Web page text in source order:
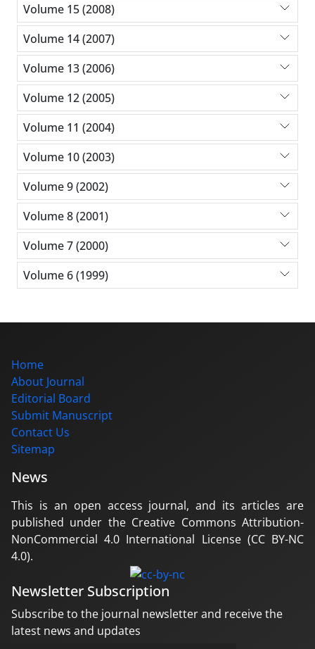
Volume 15 (2008)
Volume 14 (2007)
Volume 13 (2006)
Volume 12 (2005)
Volume 11 (2004)
Volume 10 (2003)
Volume 9 (2002)
Volume 8 (2001)
Volume 7 (2000)
Volume 6 (1999)
Home
About Journal
Editorial Board
Submit Manuscript
Contact Us
Sitemap
News
This is an open access journal, and its articles are
published under the Creative Commons Attribution-
NonCommercial 4.0 International License (CC BY-NC
4.0).
Newsletter Subscription
Subscribe to the journal newsletter and receive the
latest news and updates